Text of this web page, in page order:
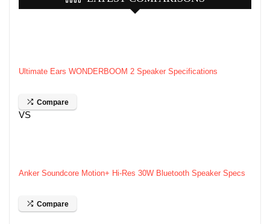
Ultimate Ears WONDERBOOM 2 Speaker Specifications
Compare
VS
Anker Soundcore Motion+ Hi-Res 30W Bluetooth Speaker Specs
Compare